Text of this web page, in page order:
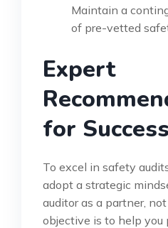
Maintain a
of pre-vetted
Expert
for Success
To excel in safety
adopt a strategic
auditor as a partner,
objective is to help you